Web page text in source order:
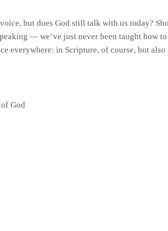
but does God still talk with us today?
— we’ve just never been taught how
everywhere: in Scripture, of course, but
God